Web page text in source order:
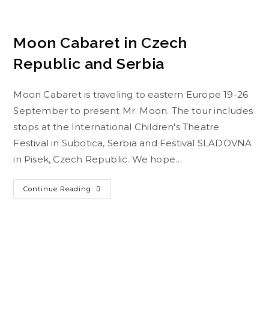
Moon Cabaret in Czech
Republic and Serbia
Moon Cabaret is traveling to eastern Europe 19-26
September to present Mr. Moon. The tour includes
stops at the International Children's Theatre
Festival in Subotica, Serbia and Festival SLADOVNA
in Pisek, Czech Republic. We hope…
Continue Reading